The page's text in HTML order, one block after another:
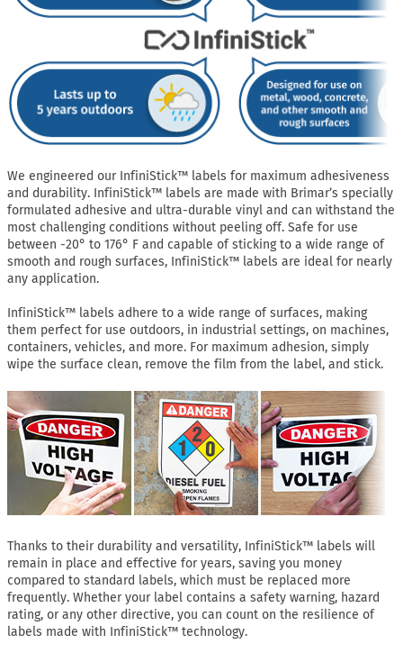
We engineered our InfiniStick™ labels for maximum adhesiveness
and durability. InfiniStick™ labels are made with Brimar’s specially
formulated adhesive and ultra-durable vinyl and can withstand the
most challenging conditions without peeling off. Safe for use
between -20° to 176° F and capable of sticking to a wide range of
smooth and rough surfaces, InfiniStick™ labels are ideal for nearly
any application.
InfiniStick™ labels adhere to a wide range of surfaces, making
them perfect for use outdoors, in industrial settings, on machines,
containers, vehicles, and more. For maximum adhesion, simply
wipe the surface clean, remove the film from the label, and stick.
Thanks to their durability and versatility, InfiniStick™ labels will
remain in place and effective for years, saving you money
compared to standard labels, which must be replaced more
frequently. Whether your label contains a safety warning, hazard
rating, or any other directive, you can count on the resilience of
labels made with InfiniStick™ technology.